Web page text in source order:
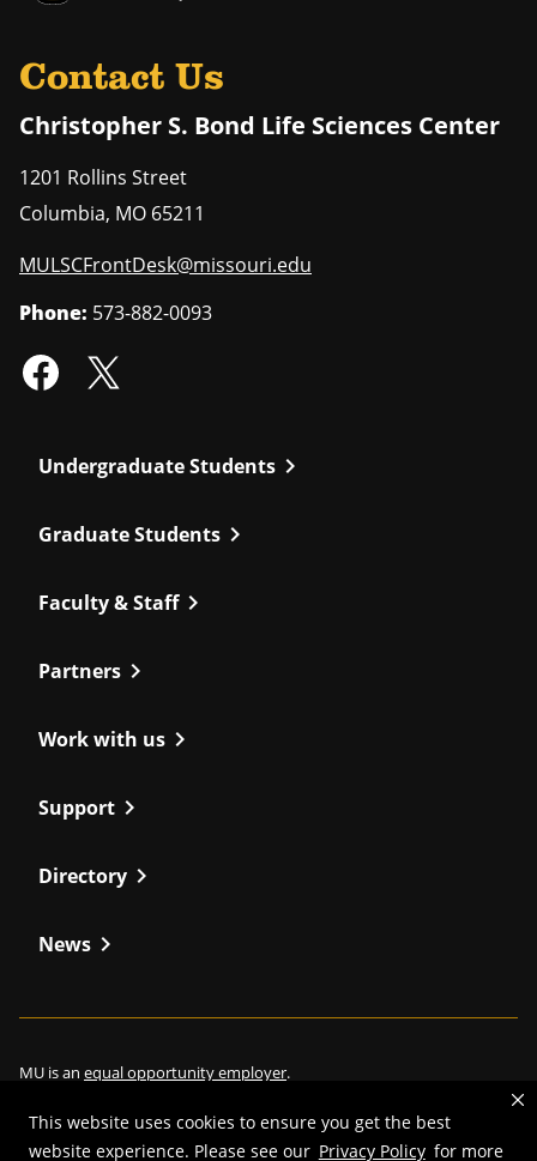
This website uses cookies to ensure you get the best
website experience. Please see our Privacy Policy for more
Contact Us
Christopher S. Bond Life Sciences Center
1201 Rollins Street
Columbia, MO 65211
MULSCFrontDesk@missouri.edu
Phone: 573-882-0093
Undergraduate Students chevron_right
Graduate Students chevron_right
Faculty & Staffchevron_right
Partners chevron_right
Work with us chevron_right
Support chevron_right
Directory chevron_right
News chevron_right
MU is an equal opportunity employer.